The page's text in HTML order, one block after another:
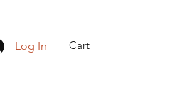
Log In Cart